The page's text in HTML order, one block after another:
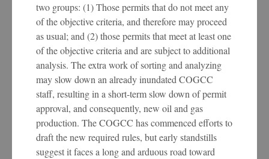
two groups: (1) Those permits that do not meet any
of the objective criteria, and therefore may proceed
as usual; and (2) those permits that meet at least one
of the objective criteria and are subject to additional
analysis. The extra work of sorting and analyzing
may slow down an already inundated COGCC
staff, resulting in a short-term slow down of permit
approval, and consequently, new oil and gas
production. The COGCC has commenced efforts to
draft the new required rules, but early standstills
suggest it faces a long and arduous road toward